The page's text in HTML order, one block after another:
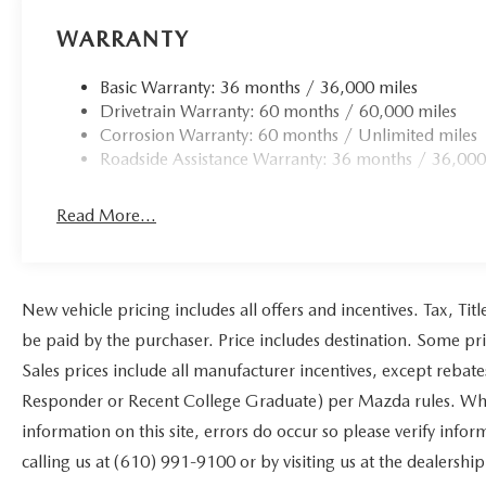
WARRANTY
Basic Warranty: 36 months / 36,000 miles
Drivetrain Warranty: 60 months / 60,000 miles
Corrosion Warranty: 60 months / Unlimited miles
Roadside Assistance Warranty: 36 months /
Read More...
New vehicle pricing includes all offers and incentives. Tax,
be paid by the purchaser. Price includes destination. Some
Sales prices include all manufacturer incentives, except
Responder or Recent College Graduate) per Mazda rules.
information on this site, errors do occur so please verify
calling us at (610) 991-9100 or by visiting us at the